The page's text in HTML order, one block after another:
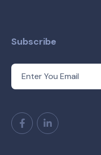
Subscribe